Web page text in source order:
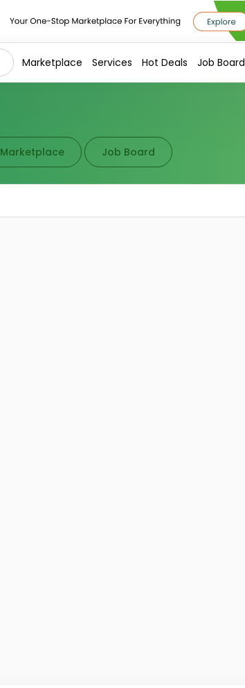
Marketplace Services Hot Deals Job Board
Marketplace Job Board